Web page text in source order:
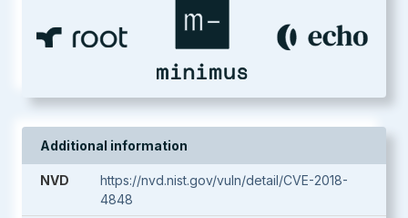
Additional information
NVD
https://nvd.nist.gov/vuln/detail/CVE-2018-
4848